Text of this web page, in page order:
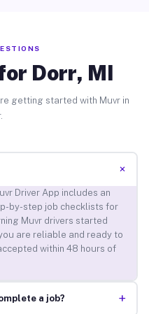
Dorr, MI
getting started with Muvr in
+
Driver App includes an
by-step job checklists for
Muvr drivers started
are reliable and ready to
within 48 hours of
a job? +